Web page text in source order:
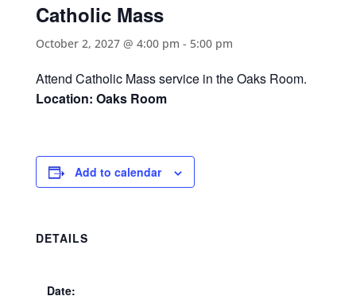
Catholic Mass
October 2, 2027 @ 4:00 pm - 5:00 pm
Attend Catholic Mass service in the Oaks Room.
Location: Oaks Room
Add to calendar
DETAILS
Date: